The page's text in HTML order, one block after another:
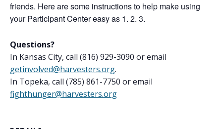
friends. Here are some instructions to help make using
your Participant Center easy as 1. 2. 3.
Questions?
In Kansas City, call (816) 929-3090 or email
getinvolved@harvesters.org.
In Topeka, call (785) 861-7750 or email
fighthunger@harvesters.org